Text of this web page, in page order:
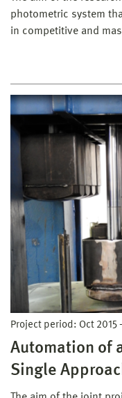
photometric system
in competitive and
Project period: Oct 2015
Automation of
Single